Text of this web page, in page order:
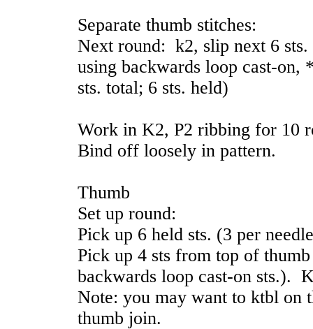
Separate thumb stitches:
Next round: k2, slip next 6 sts.
using backwards loop cast-
sts. total; 6 sts. held)
Work in K2, P2 ribbing for 10
Bind off loosely in pattern.
Thumb
Set up round:
Pick up 6 held sts. (3 per
Pick up 4 sts from top of
backwards loop cast-on sts.).
Note: you may want to ktbl on
thumb join.